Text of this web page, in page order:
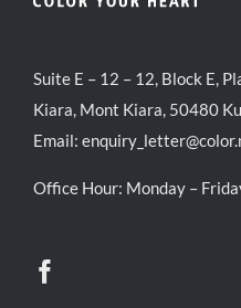
Suite E – 12 – 12, Block E,
Kiara, Mont Kiara, 50480
Email:
Office Hour: Monday –